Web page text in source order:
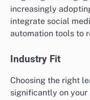
increasingly
integrate social
automation tools to
Industry Fit
Choosing the right
significantly on your